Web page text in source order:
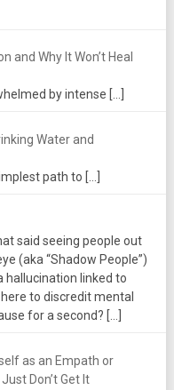
and Why It Won’t Heal
by intense […]
Water and
path to […]
said seeing people out
(aka “Shadow People”)
hallucination linked to
to discredit mental
for a second? […]
as an Empath or
Don’t Get It